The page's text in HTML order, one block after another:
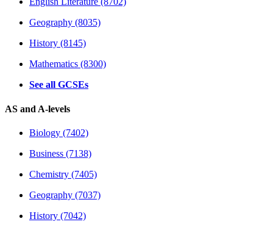
Geography (8035)
History (8145)
Mathematics (8300)
See all GCSEs
AS and A-levels
Biology (7402)
Business (7138)
Chemistry (7405)
Geography (7037)
History (7042)